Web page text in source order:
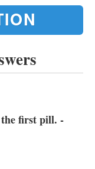
first pill. -